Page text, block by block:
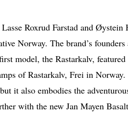
Roxrud Farstad and Øystein
Norway. The brand’s founders
model, the Rastarkalv,
of Rastarkalv, Frei in
it also embodies the
with the new Jan Mayen